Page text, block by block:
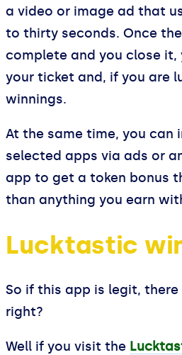
a video or image ad that
to thirty seconds. Once
complete and you close it,
your ticket and, if you are
winnings.
At the same time, you can
selected apps via ads or
app to get a token bonus
than anything you earn
Lucktastic
So if this app is legit,
right?
Well if you visit the